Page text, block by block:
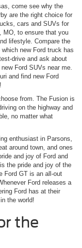
come see why the
are the right choice for
cars and SUVs for
MO, to ensure that you
lifestyle. Compare the
new Ford truck has
drive and ask about
Ford SUVs near me.
and find new Ford
from. The Fusion is
on the highway and
no matter what
enthusiast in Parsons,
around town, and ones
and joy of Ford and
the pride and joy of the
Ford GT is an all-out
Ford releases a
Ford has at their
the world!
the